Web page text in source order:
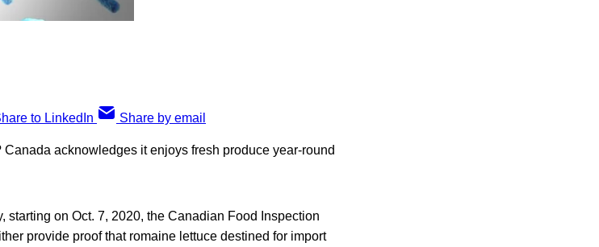
to LinkedIn Share by email
acknowledges it enjoys fresh produce year-round
starting on Oct. 7, 2020, the Canadian Food Inspection
provide proof that romaine lettuce destined for import